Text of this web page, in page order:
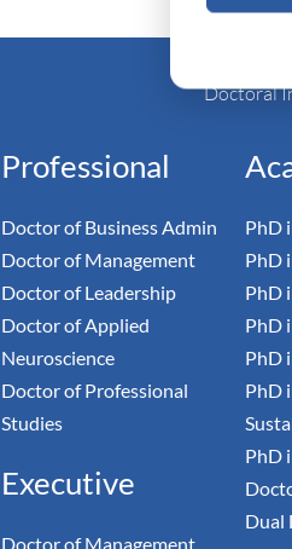
Doctoral
Professional
Doctor of Business Admin
Doctor of Management
Doctor of Leadership
Doctor of Applied
Neuroscience
Doctor of Professional
Studies
Executive
Doctor of Management
PhD
PhD
PhD
PhD
PhD
PhD
PhD
Dual